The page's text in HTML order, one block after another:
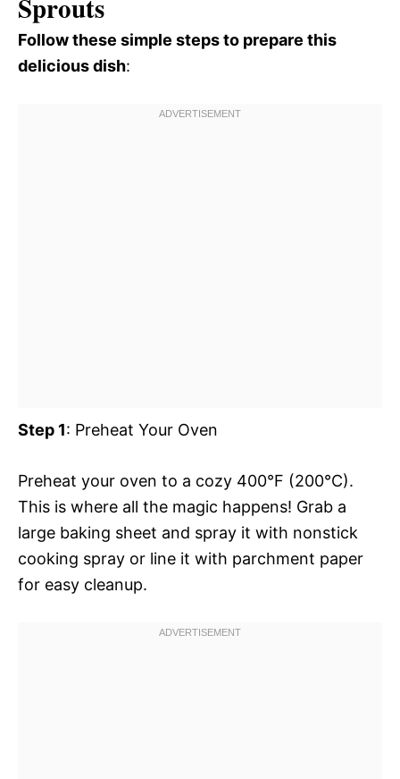
Sprouts
Follow these simple steps to prepare this
delicious dish:
Step 1: Preheat Your Oven
Preheat your oven to a cozy 400°F (200°C).
This is where all the magic happens! Grab a
large baking sheet and spray it with nonstick
cooking spray or line it with parchment paper
for easy cleanup.